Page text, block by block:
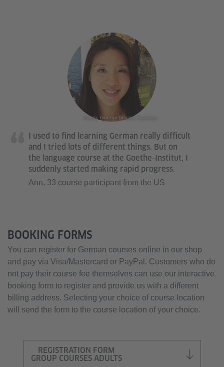
Photo: Goethe-Institut Frankfurt
I used to find learning German really difficult
and I tried lots of different things. But on
the language course at the Goethe-Institut, I
suddenly started making rapid progress.
Ann, 33 course participant from the US
BOOKING FORMS
You can register for German courses online in our shop
and pay via Visa/Mastercard or PayPal. Customers who do
not pay their course fee themselves can use our interactive
booking form to register and provide us with a different
billing address. Selecting your choice of course location
will send the form to the course location of your choice.
REGISTRATION FORM
GROUP COURSES ADULTS